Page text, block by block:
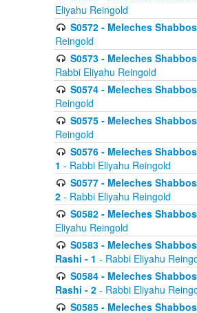
Eliyahu Reingold
S0572 - Meleches
Reingold
S0573 - Meleches
Rabbi Eliyahu Reingold
S0574 - Meleches
Reingold
S0575 - Meleches
Reingold
S0576 - Meleches
1 - Rabbi Eliyahu Reingold
S0577 - Meleches
2 - Rabbi Eliyahu Reingold
S0582 - Meleches
Eliyahu Reingold
S0583 - Meleches
Rashi - 1 - Rabbi Eliyahu
S0584 - Meleches
Rashi - 2 - Rabbi Eliyahu
S0585 - Meleches